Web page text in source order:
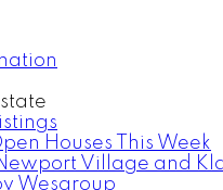
Houses This Week
Village and
Wesgroup